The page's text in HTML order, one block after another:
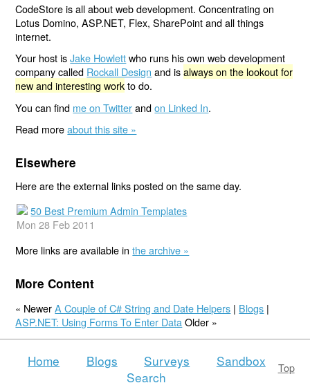
CodeStore is all about web development. Concentrating on
Lotus Domino, ASP.NET, Flex, SharePoint and all things
internet.
Your host isJake Howlettwho runs his own web development
company called Rockall Design and isalways on the lookout for
new and interesting workto do.
You can find me on Twitterandon Linked In.
Read moreabout this site »
Elsewhere
Here are the external links posted on the same day.
50 Best Premium Admin Templates
Mon 28 Feb 2011
More links are available inthe archive »
More Content
« NewerA Couple of C# String and Date Helpers | Blogs |
ASP.NET: Using Forms To Enter Data Older »
Top
Home Blogs Surveys
Sandbox
Search